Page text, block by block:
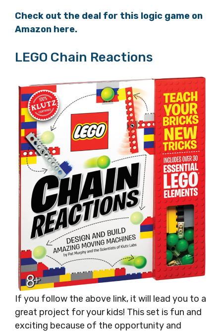
Check out the deal for this logic game on
Amazon here.
LEGO Chain Reactions
If you follow the above link, it will lead you to a
great project for your kids! This set is fun and
exciting because of the opportunity and